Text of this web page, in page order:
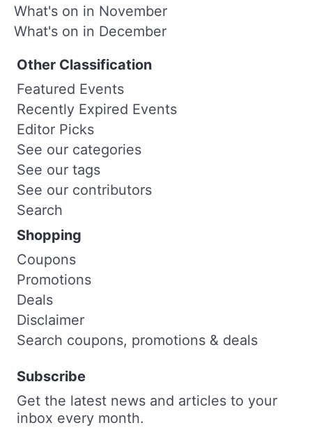
What's on in November
What's on in December
Other Classification
Featured Events
Recently Expired Events
Editor Picks
See our categories
See our tags
See our contributors
Search
Shopping
Coupons
Promotions
Deals
Disclaimer
Search coupons, promotions & deals
Subscribe
Get the latest news and articles to your
inbox every month.